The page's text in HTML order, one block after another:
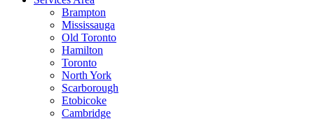
Brampton
Mississauga
Old Toronto
Hamilton
Toronto
North York
Scarborough
Etobicoke
Cambridge